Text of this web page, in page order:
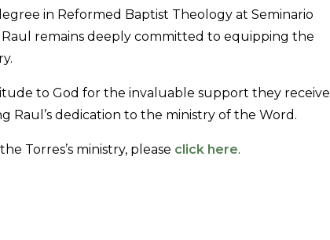
in Reformed Baptist Theology at Seminario
Raul remains deeply committed to equipping the
to God for the invaluable support they receive
Raul’s dedication to the ministry of the Word.
Torres’s ministry, please click here.